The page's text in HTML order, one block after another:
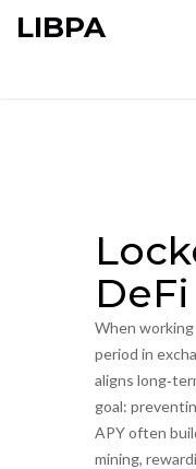
LIBPA
When
period in
aligns
goal:
APYoften
mining,